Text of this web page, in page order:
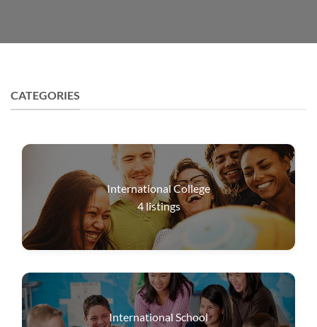
CATEGORIES
International College
4listings
International School